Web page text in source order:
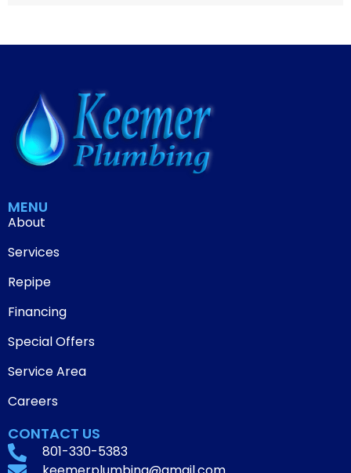
MENU
About
Services
Repipe
Financing
Special Offers
Service Area
Careers
CONTACT US
801-330-5383